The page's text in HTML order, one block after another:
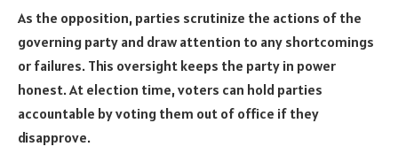
As the opposition, parties scrutinize the actions of the
governing party and draw attention to any shortcomings
or failures. This oversight keeps the party in power
honest. At election time, voters can hold parties
accountable by voting them out of office if they
disapprove.